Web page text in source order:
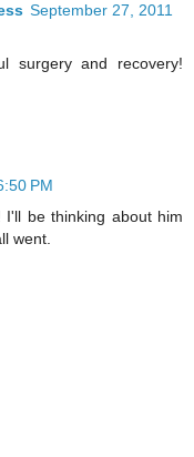
September 27, 2011
surgery and recovery!
PM
be thinking about him
went.